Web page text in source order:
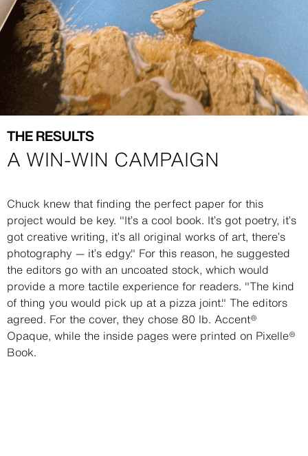
THE RESULTS
A WIN-WIN CAMPAIGN
Description
Chuck knew that finding the perfect paper for this
project would be key. "It’s a cool book. It’s got poetry, it’s
got creative writing, it’s all original works of art, there’s
photography — it’s edgy." For this reason, he suggested
the editors go with an uncoated stock, which would
provide a more tactile experience for readers. "The kind
of thing you would pick up at a pizza joint." The editors
agreed. For the cover, they chose 80 lb. Accent®
Opaque, while the inside pages were printed on Pixelle®
Book.